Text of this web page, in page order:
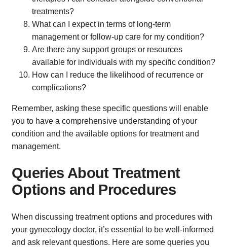
treatments?
What can I expect in terms of long-term
management or follow-up care for my condition?
Are there any support groups or resources
available for individuals with my specific condition?
How can I reduce the likelihood of recurrence or
complications?
Remember, asking these specific questions will enable
you to have a comprehensive understanding of your
condition and the available options for treatment and
management.
Queries About Treatment
Options and Procedures
When discussing treatment options and procedures with
your gynecology doctor, it’s essential to be well-informed
and ask relevant questions. Here are some queries you